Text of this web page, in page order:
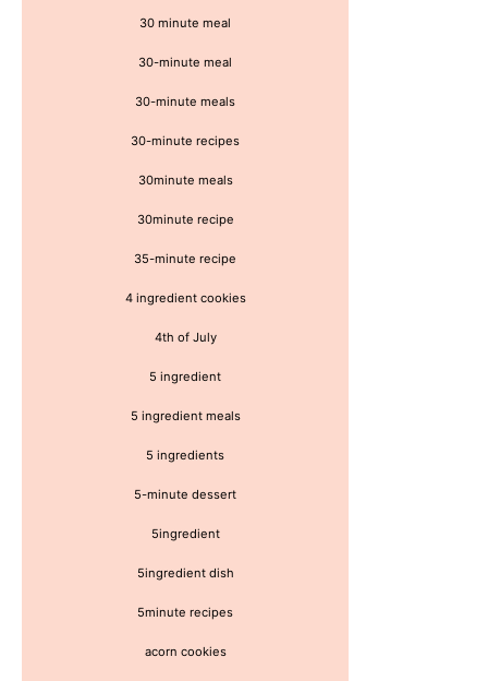
30 minute meal
30-minute meal
30-minute meals
30-minute recipes
30minute meals
30minute recipe
35-minute recipe
4 ingredient cookies
4th of July
5 ingredient
5 ingredient meals
5 ingredients
5-minute dessert
5ingredient
5ingredient dish
5minute recipes
acorn cookies